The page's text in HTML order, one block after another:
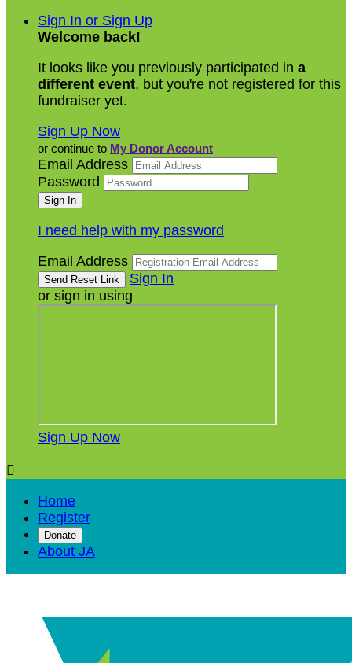
Sign In or Sign Up
Welcome back!
It looks like you previously participated in a
different event, but you're not registered for this
fundraiser yet.
Sign Up Now
or continue to My Donor Account
Email Address
Password
I need help with my password
Email Address
Sign In
or sign in using
Sign Up Now

Home
Register
Donate
About JA